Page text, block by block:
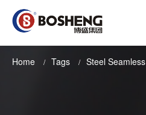
Home Tags Steel Seamless